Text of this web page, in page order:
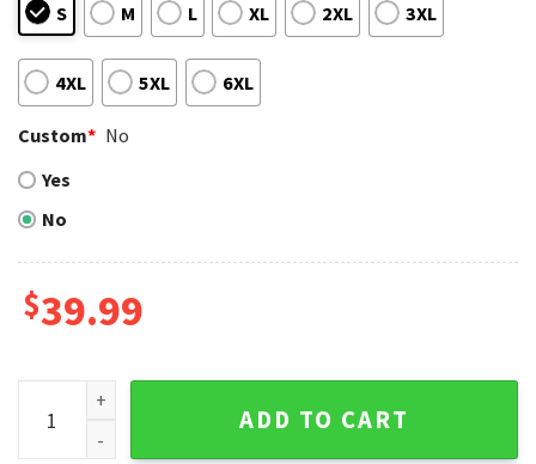
S M L XL 2XL 3XL
4XL 5XL 6XL
Custom* No
Yes
No
$39.99
Yankees Custom Name Reindeer Ugly Christmas Sweater
ADD TO CART